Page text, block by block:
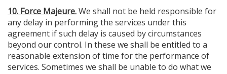
10. Force Majeure.We shall not be held responsible for
any delay in performing the services under this
agreement if such delay is caused by circumstances
beyond our control. In these we shall be entitled to a
reasonable extension of time for the performance of
services. Sometimes we shall be unable to do what we